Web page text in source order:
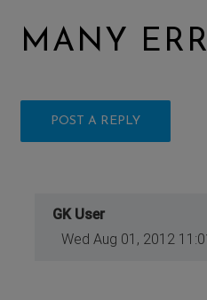
MANY
POST A REPLY
GK User
Wed Aug 01, 2012